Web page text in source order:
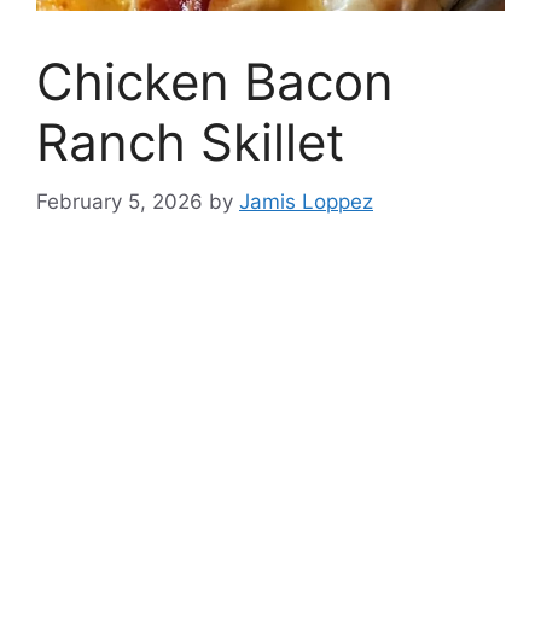
Chicken Bacon
Ranch Skillet
February 5, 2026 by Jamis Loppez